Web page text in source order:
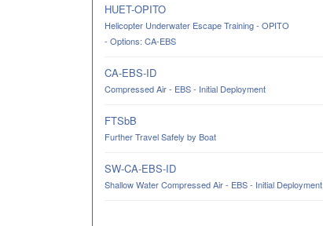
HUET-OPITO
Helicopter Underwater Escape Training - OPITO
- Options: CA-EBS
CA-EBS-ID
Compressed Air - EBS - Initial Deployment
FTSbB
Further Travel Safely by Boat
SW-CA-EBS-ID
Shallow Water Compressed Air - EBS - Initial Deployment